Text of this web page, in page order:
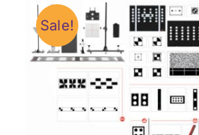
$42,587.00.
$39,660.00.
Sale!